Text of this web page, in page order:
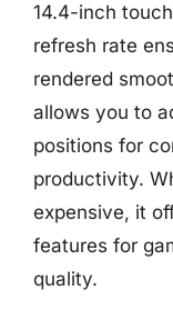
14.4-inch
refresh rate
rendered
allows you to
positions for
productivity.
expensive, it
features for
quality.